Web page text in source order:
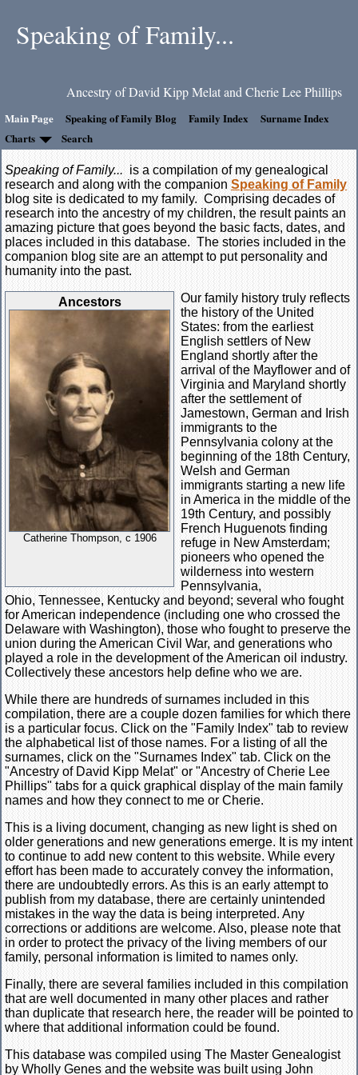
Speaking of Family...
Ancestry of David Kipp Melat and Cherie Lee Phillips
Main Page Speaking of Family Blog Family Index
Surname Index
Charts
Search
Speaking of Family... is a compilation of my genealogical
research and along with the companion Speaking of Family
blog site is dedicated to my family. Comprising decades of
research into the ancestry of my children, the result paints an
amazing picture that goes beyond the basic facts, dates, and
places included in this database. The stories included in the
companion blog site are an attempt to put personality and
humanity into the past.
Ancestors
Catherine Thompson, c 1906
Our family history truly reflects
the history of the United
States: from the earliest
English settlers of New
England shortly after the
arrival of the Mayflower and of
Virginia and Maryland shortly
after the settlement of
Jamestown, German and Irish
immigrants to the
Pennsylvania colony at the
beginning of the 18th Century,
Welsh and German
immigrants starting a new life
in America in the middle of the
19th Century, and possibly
French Huguenots finding
refuge in New Amsterdam;
pioneers who opened the
wilderness into western
Pennsylvania,
Ohio, Tennessee, Kentucky and beyond; several who fought
for American independence (including one who crossed the
Delaware with Washington), those who fought to preserve the
union during the American Civil War, and generations who
played a role in the development of the American oil industry.
Collectively these ancestors help define who we are.
While there are hundreds of surnames included in this
compilation, there are a couple dozen families for which there
is a particular focus. Click on the "Family Index" tab to review
the alphabetical list of those names. For a listing of all the
surnames, click on the "Surnames Index" tab. Click on the
"Ancestry of David Kipp Melat" or "Ancestry of Cherie Lee
Phillips" tabs for a quick graphical display of the main family
names and how they connect to me or Cherie.
This is a living document, changing as new light is shed on
older generations and new generations emerge. It is my intent
to continue to add new content to this website. While every
effort has been made to accurately convey the information,
there are undoubtedly errors. As this is an early attempt to
publish from my database, there are certainly unintended
mistakes in the way the data is being interpreted. Any
corrections or additions are welcome. Also, please note that
in order to protect the privacy of the living members of our
family, personal information is limited to names only.
Finally, there are several families included in this compilation
that are well documented in many other places and rather
than duplicate that research here, the reader will be pointed to
where that additional information could be found.
This database was compiled using The Master Genealogist
by Wholly Genes and the website was built using John